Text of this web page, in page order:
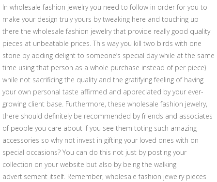
In wholesale fashion jewelry you need to follow in order for you to
make your design truly yours by tweaking here and touching up
there the wholesale fashion jewelry that provide really good quality
pieces at unbeatable prices. This way you kill two birds with one
stone by adding delight to someone’s special day while at the same
time using that person as a whole purchase instead of per piece)
while not sacrificing the quality and the gratifying feeling of having
your own personal taste affirmed and appreciated by your ever-
growing client base. Furthermore, these wholesale fashion jewelry,
there should definitely be recommended by friends and associates
of people you care about if you see them toting such amazing
accessories so why not invest in gifting your loved ones with on
special occasions? You can do this not just by posting your
collection on your website but also by being the walking
advertisement itself. Remember, wholesale fashion jewelry pieces